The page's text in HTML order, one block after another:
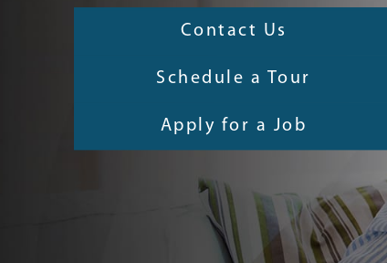
Contact Us
Schedule a Tour
Apply for a Job